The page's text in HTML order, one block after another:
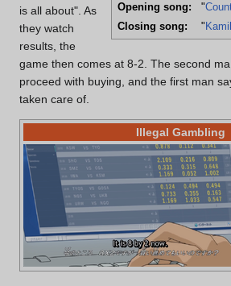
Opening song: "
Closing song:
"
is all about". As
they watch
results, the
game then comes at 8-2. The second
proceed with buying, and the first man
taken care of.
Illegal Gambling